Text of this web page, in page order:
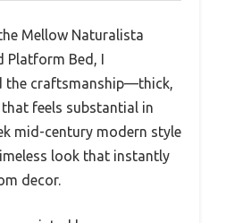
Mellow Naturalista
Platform Bed, I
the craftsmanship—thick,
feels substantial in
mid-century modern style
look that instantly
decor.